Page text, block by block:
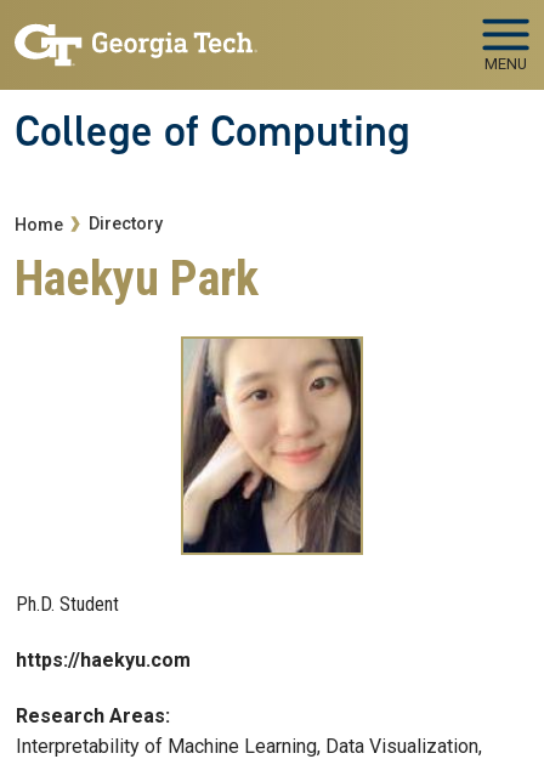
MENU
College of Computing
Breadcrumb
Home Directory
Haekyu Park
Ph.D. Student
https://haekyu.com
Research Areas:
Interpretability of Machine Learning, Data Visualization,